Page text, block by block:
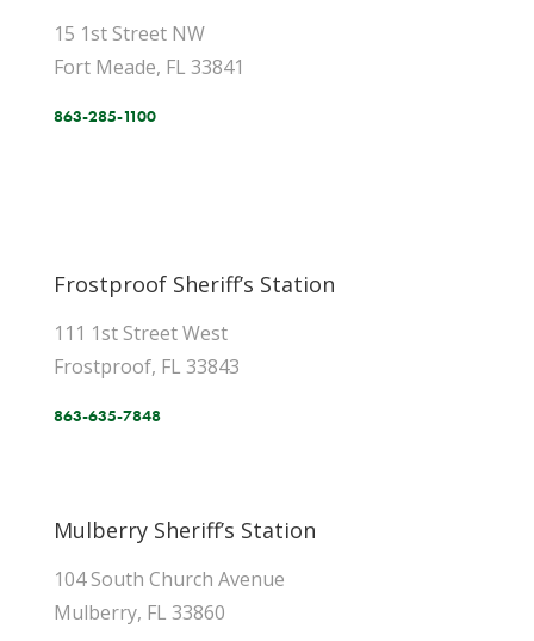
15 1st Street NW
Fort Meade, FL 33841
863-285-1100
Frostproof Sheriff’s Station
111 1st Street West
Frostproof, FL 33843
863-635-7848
Mulberry Sheriff’s Station
104 South Church Avenue
Mulberry, FL 33860